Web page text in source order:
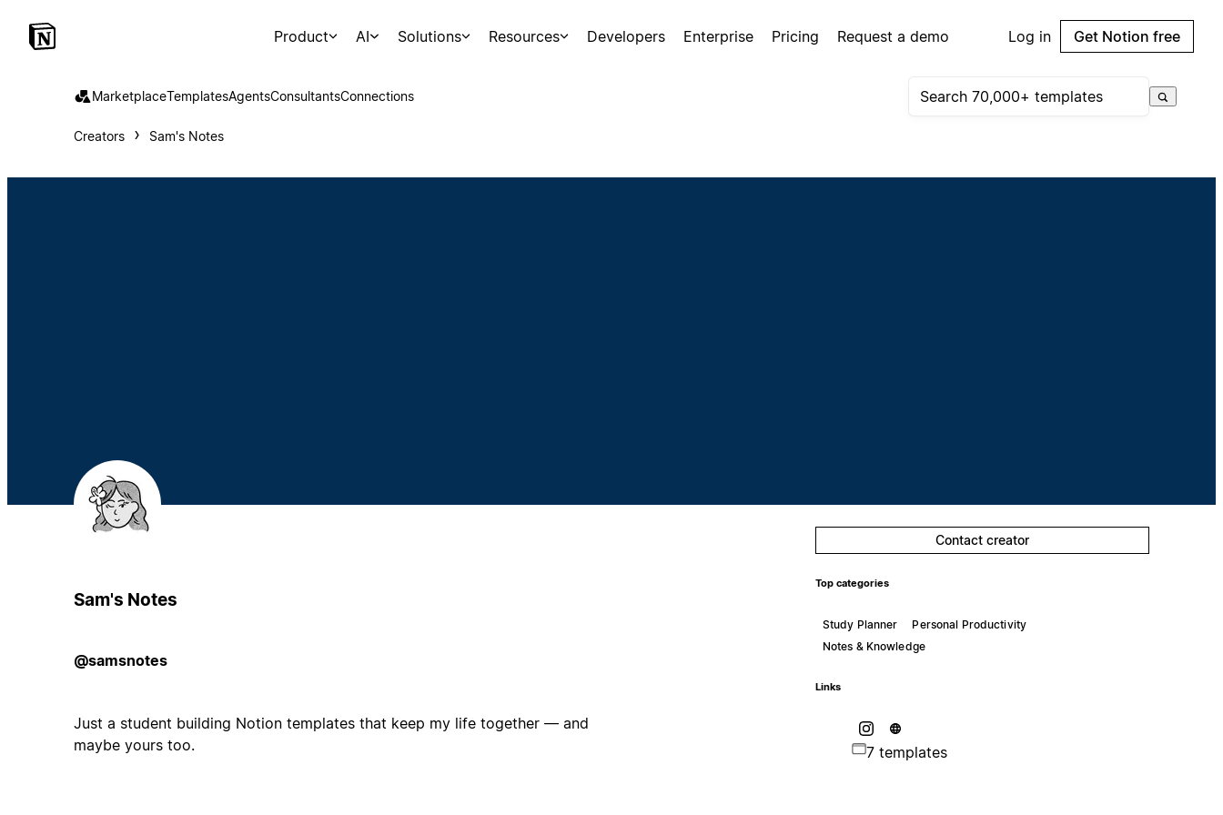
Product AI Solutions Resources Developers Enterprise Pricing Request a demo Log in Get Notion free
MarketplaceTemplatesAgentsConsultantsConnections
Creators Sam's Notes
Sam's Notes
@samsnotes
Just a student building Notion templates that keep my life together — and
maybe yours too.
Contact creator
Top categories
Study Planner
Personal Productivity
Notes & Knowledge
Links
7 templates